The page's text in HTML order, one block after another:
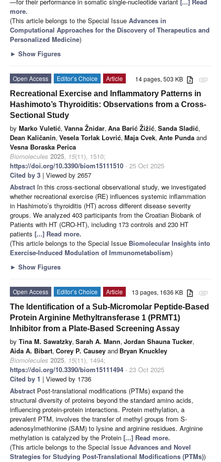
—for their performance in somatic single-nucleotide variant [...] Read
more.
(This article belongs to the Special Issue Advances in
Computational Approaches for the Discovery of Therapeutics and
Personalized Medicine)
► Show Figures
attachment
14 pages, 503 KB
Open Access Editor’s Choice
Article
Recreational Exercise and Inflammatory Patterns in
Hashimoto’s Thyroiditis: Observations from a Cross-
Sectional Study
by Marko Vuletić, Vanna Žnidar, Ana Barić Žižić, Sanda Sladić,
Dean Kaličanin, Vesela Torlak Lovrić, Maja Cvek, Ante Punda and
Vesna Boraska Perica
Biomolecules 2025, 15(11), 1510;
https://doi.org/10.3390/biom15111510 - 25 Oct 2025
Cited by 3 | Viewed by 2657
Abstract In this cross-sectional observational study, we investigated
whether recreational exercise (RE) influences systemic inflammation
in Hashimoto’s thyroiditis (HT) across different disease severity
groups. We analyzed 403 participants from the Croatian Biobank of
Patients with HT (CRO-HT), including 173 controls and 230 HT
patients [...] Read more.
(This article belongs to the Special Issue Biomolecular Insights into
Exercise-Induced Modulation of Immunometabolism)
► Show Figures
attachment
13 pages, 1636 KB
Open Access Editor’s Choice
Article
The Identification of a Sub-Micromolar Peptide-Based
Protein Arginine Methyltransferase 1 (PRMT1)
Inhibitor from a Plate-Based Screening Assay
by Tina M. Sawatzky, Sarah A. Mann, Jordan Shauna Tucker,
Aida A. Bibart, Corey P. Causey and Bryan Knuckley
Biomolecules 2025, 15(11), 1494;
https://doi.org/10.3390/biom15111494 - 23 Oct 2025
Cited by 1 | Viewed by 1736
Abstract Post-translational modifications (PTMs) expand the
structural diversity of proteins beyond the standard amino acids,
influencing protein-protein interactions. Protein methylation, a
prevalent PTM, involves the transfer of methyl groups from S-
adenosylmethionine (SAM) to lysine and arginine residues. Arginine
methylation is catalyzed by the Protein [...] Read more.
(This article belongs to the Special Issue Advances and Novel
Strategies for Studying Post-Translational Modifications (PTMs))